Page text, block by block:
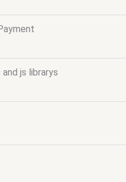
and js librarys